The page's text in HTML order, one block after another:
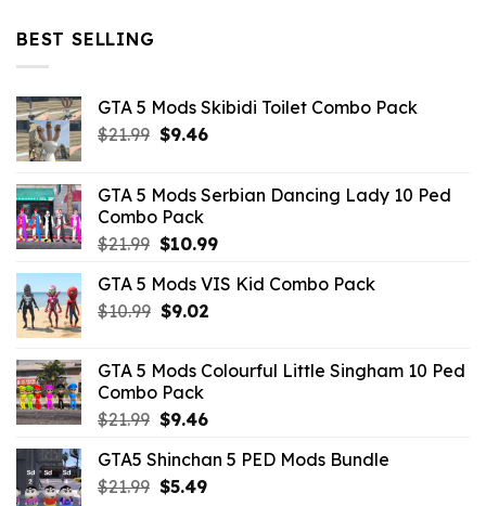
BEST SELLING
GTA 5 Mods Skibidi Toilet Combo Pack
$21.99 Original
$21.99.
$9.46Current
$9.46.
GTA 5 Mods Serbian Dancing Lady 10 Ped
Combo Pack
$21.99 Original
was:
$21.99.
$10.99Current
is:
GTA 5 Mods VIS Kid Combo Pack
$10.99 Original
$10.99.
$9.02Current
$9.02.
GTA 5 Mods Colourful Little Singham 10 Ped
Combo Pack
$21.99 Original
was:
$21.99.
$9.46Current
is:
$9.46.
GTA5 Shinchan 5 PED Mods Bundle
$21.99 Original
$5.49Current